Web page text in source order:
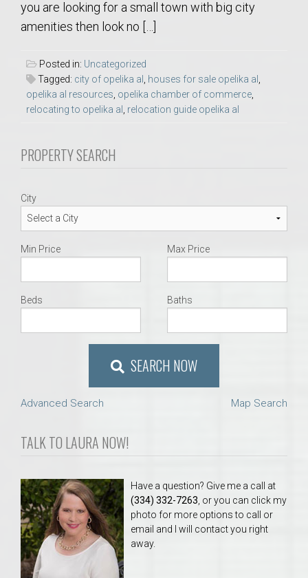
you are looking for a small town with big city
amenities then look no […]
Posted in: Uncategorized
Tagged: city of opelika al houses for sale opelika al
opelika al resources opelika chamber of commerce
relocating to opelika al
relocation guide opelika al
PROPERTY SEARCH
City
Min Price Max Price
Beds Baths
SEARCH NOW
Advanced Search Map Search
TALK TO LAURA NOW!
Have a question? Give me a call at
(334) 332-7263 , or you can click my
photo for more options to call or
email and I will contact you right
away.